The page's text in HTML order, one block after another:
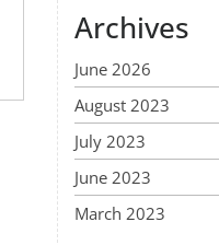
Archives
June 2026
August 2023
July 2023
June 2023
March 2023